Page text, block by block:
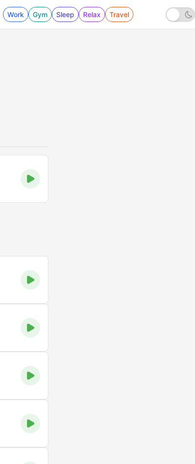
Work Gym Sleep Relax Travel